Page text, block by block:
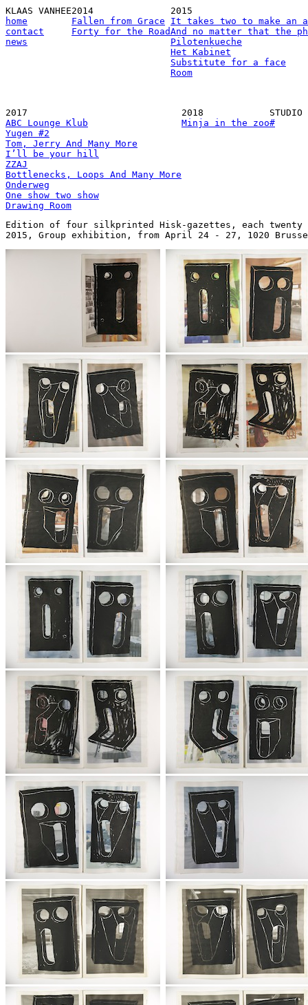
KLAAS VANHEE
home
contact
news
2014
Fallen from Grace
Forty for the Road
2015
It takes two to make an
And no matter that the
Pilotenkueche
Het Kabinet
Substitute for a face
Room
2017
ABC Lounge Klub
Yugen #2
Tom, Jerry And Many More
I’ll be your hill
ZZAJ
Bottlenecks, Loops And Many More
Onderweg
One show two show
Drawing Room
2018
Minja in the zoo
STUDIO
#
Edition of four silkprinted Hisk-gazettes, each twenty
2015, Group exhibition, from April 24 - 27, 1020